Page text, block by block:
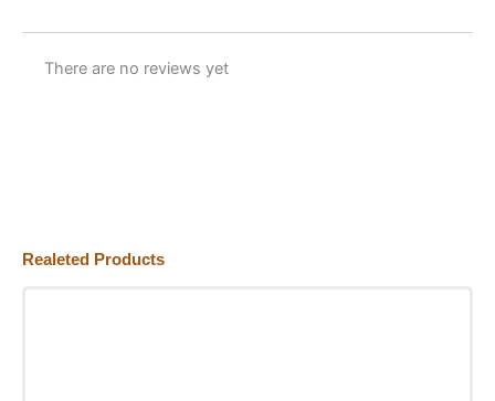
There are no reviews yet
Realeted Products